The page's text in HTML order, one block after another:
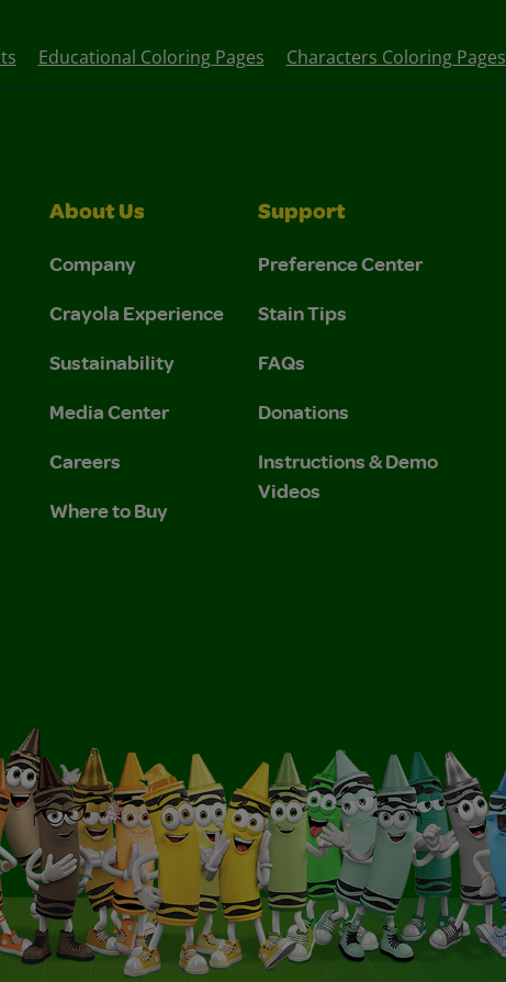
Educational Coloring Pages Characters Coloring Pages
Policy.
About Us
Company
Crayola Experience
Sustainability
Media Center
Careers
Where to Buy
Support
Preference Center
Stain Tips
FAQs
Donations
Instructions & Demo
Videos